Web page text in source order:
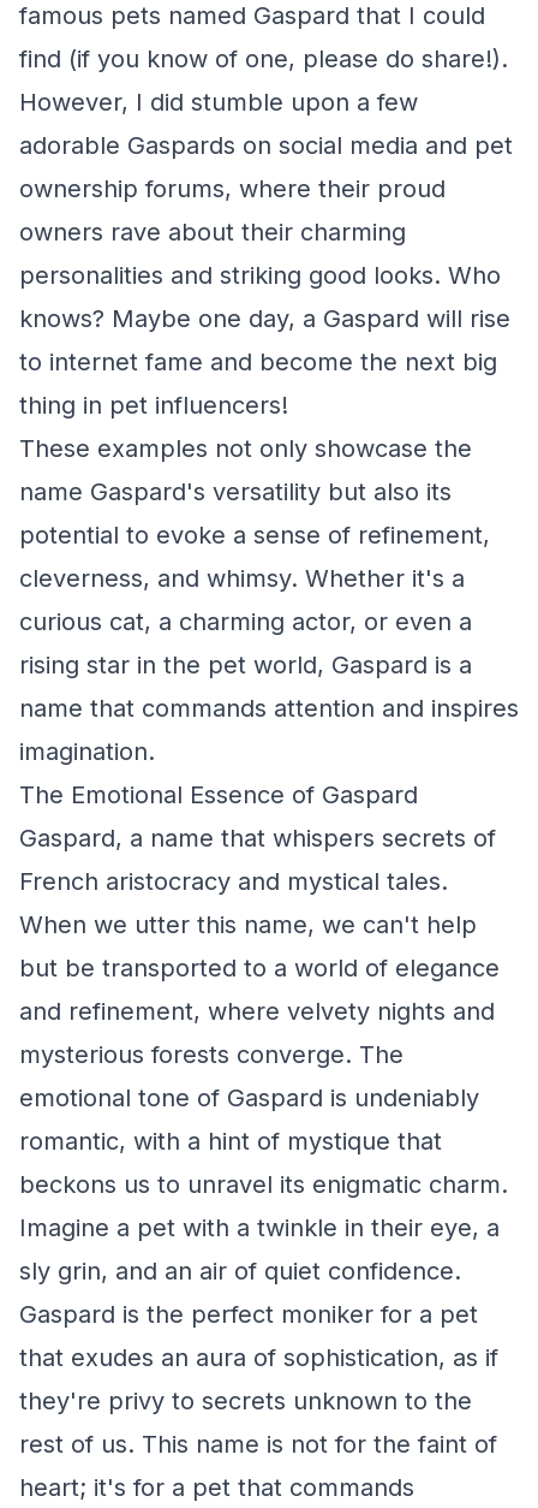
famous pets named Gaspard that I could
find (if you know of one, please do share!).
However, I did stumble upon a few
adorable Gaspards on social media and pet
ownership forums, where their proud
owners rave about their charming
personalities and striking good looks. Who
knows? Maybe one day, a Gaspard will rise
to internet fame and become the next big
thing in pet influencers!
These examples not only showcase the
name Gaspard's versatility but also its
potential to evoke a sense of refinement,
cleverness, and whimsy. Whether it's a
curious cat, a charming actor, or even a
rising star in the pet world, Gaspard is a
name that commands attention and inspires
imagination.
The Emotional Essence of Gaspard
Gaspard, a name that whispers secrets of
French aristocracy and mystical tales.
When we utter this name, we can't help
but be transported to a world of elegance
and refinement, where velvety nights and
mysterious forests converge. The
emotional tone of Gaspard is undeniably
romantic, with a hint of mystique that
beckons us to unravel its enigmatic charm.
Imagine a pet with a twinkle in their eye, a
sly grin, and an air of quiet confidence.
Gaspard is the perfect moniker for a pet
that exudes an aura of sophistication, as if
they're privy to secrets unknown to the
rest of us. This name is not for the faint of
heart; it's for a pet that commands